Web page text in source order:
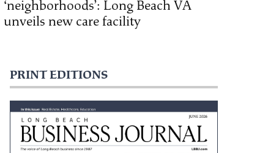
‘neighborhoods’: Long Beach VA
unveils new care facility
PRINT EDITIONS